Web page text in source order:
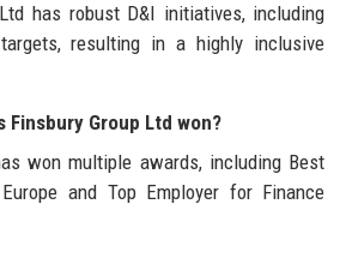
has robust D&I initiatives, including
resulting in a highly inclusive
Finsbury Group Ltd won?
won multiple awards, including Best
and Top Employer for Finance